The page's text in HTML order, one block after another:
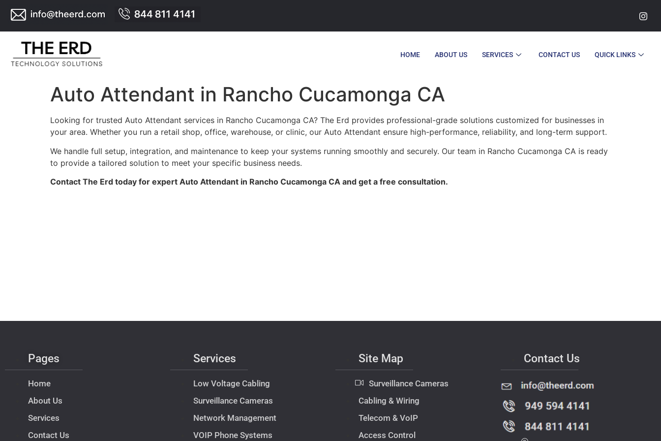
HOME ABOUT US SERVICES CONTACT US QUICK LINKS
Auto Attendant in Rancho Cucamonga CA
Looking for trusted Auto Attendant services in Rancho Cucamonga CA? The Erd provides professional-grade solutions customized for businesses in
your area. Whether you run a retail shop, office, warehouse, or clinic, our Auto Attendant ensure high-performance, reliability, and long-term support.
We handle full setup, integration, and maintenance to keep your systems running smoothly and securely. Our team in Rancho Cucamonga CA is ready
to provide a tailored solution to meet your specific business needs.
Contact The Erd today for expert Auto Attendant in Rancho Cucamonga CA and get a free consultation.
Pages
Home
About Us
Services
Contact Us
Services
Low Voltage Cabling
Surveillance Cameras
Network Management
VOIP Phone Systems
Site Map
Surveillance Cameras
Cabling & Wiring
Telecom & VoIP
Access Control
Contact Us